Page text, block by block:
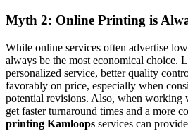
Myth 2: Online Printing is
While online services often advertise
always be the most economical choice.
personalized service, better quality
favorably on price, especially when
potential revisions. Also, when working
get faster turnaround times and a more
printing Kamloops services can